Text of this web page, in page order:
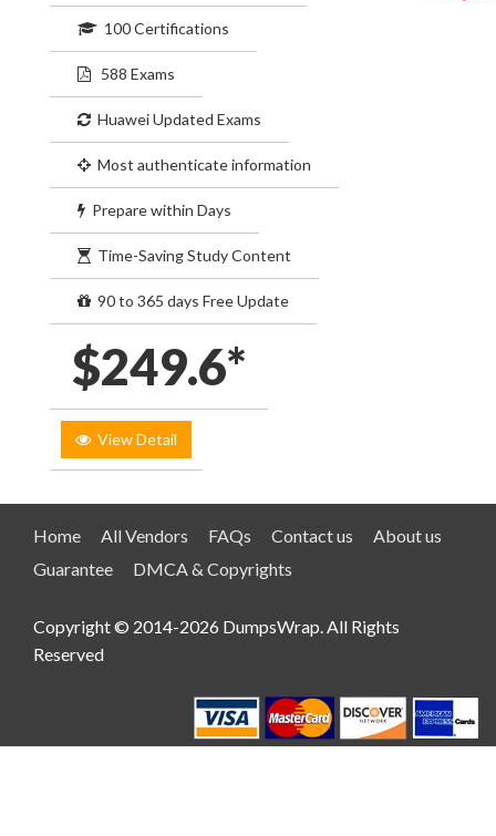
100 Certifications
588 Exams
Huawei Updated Exams
Most authenticate information
Prepare within Days
Time-Saving Study Content
90 to 365 days Free Update
$249.6*
View Detail
Home All Vendors FAQs Contact us
About us
Guarantee
DMCA & Copyrights
Copyright © 2014-2026 DumpsWrap. All Rights
Reserved